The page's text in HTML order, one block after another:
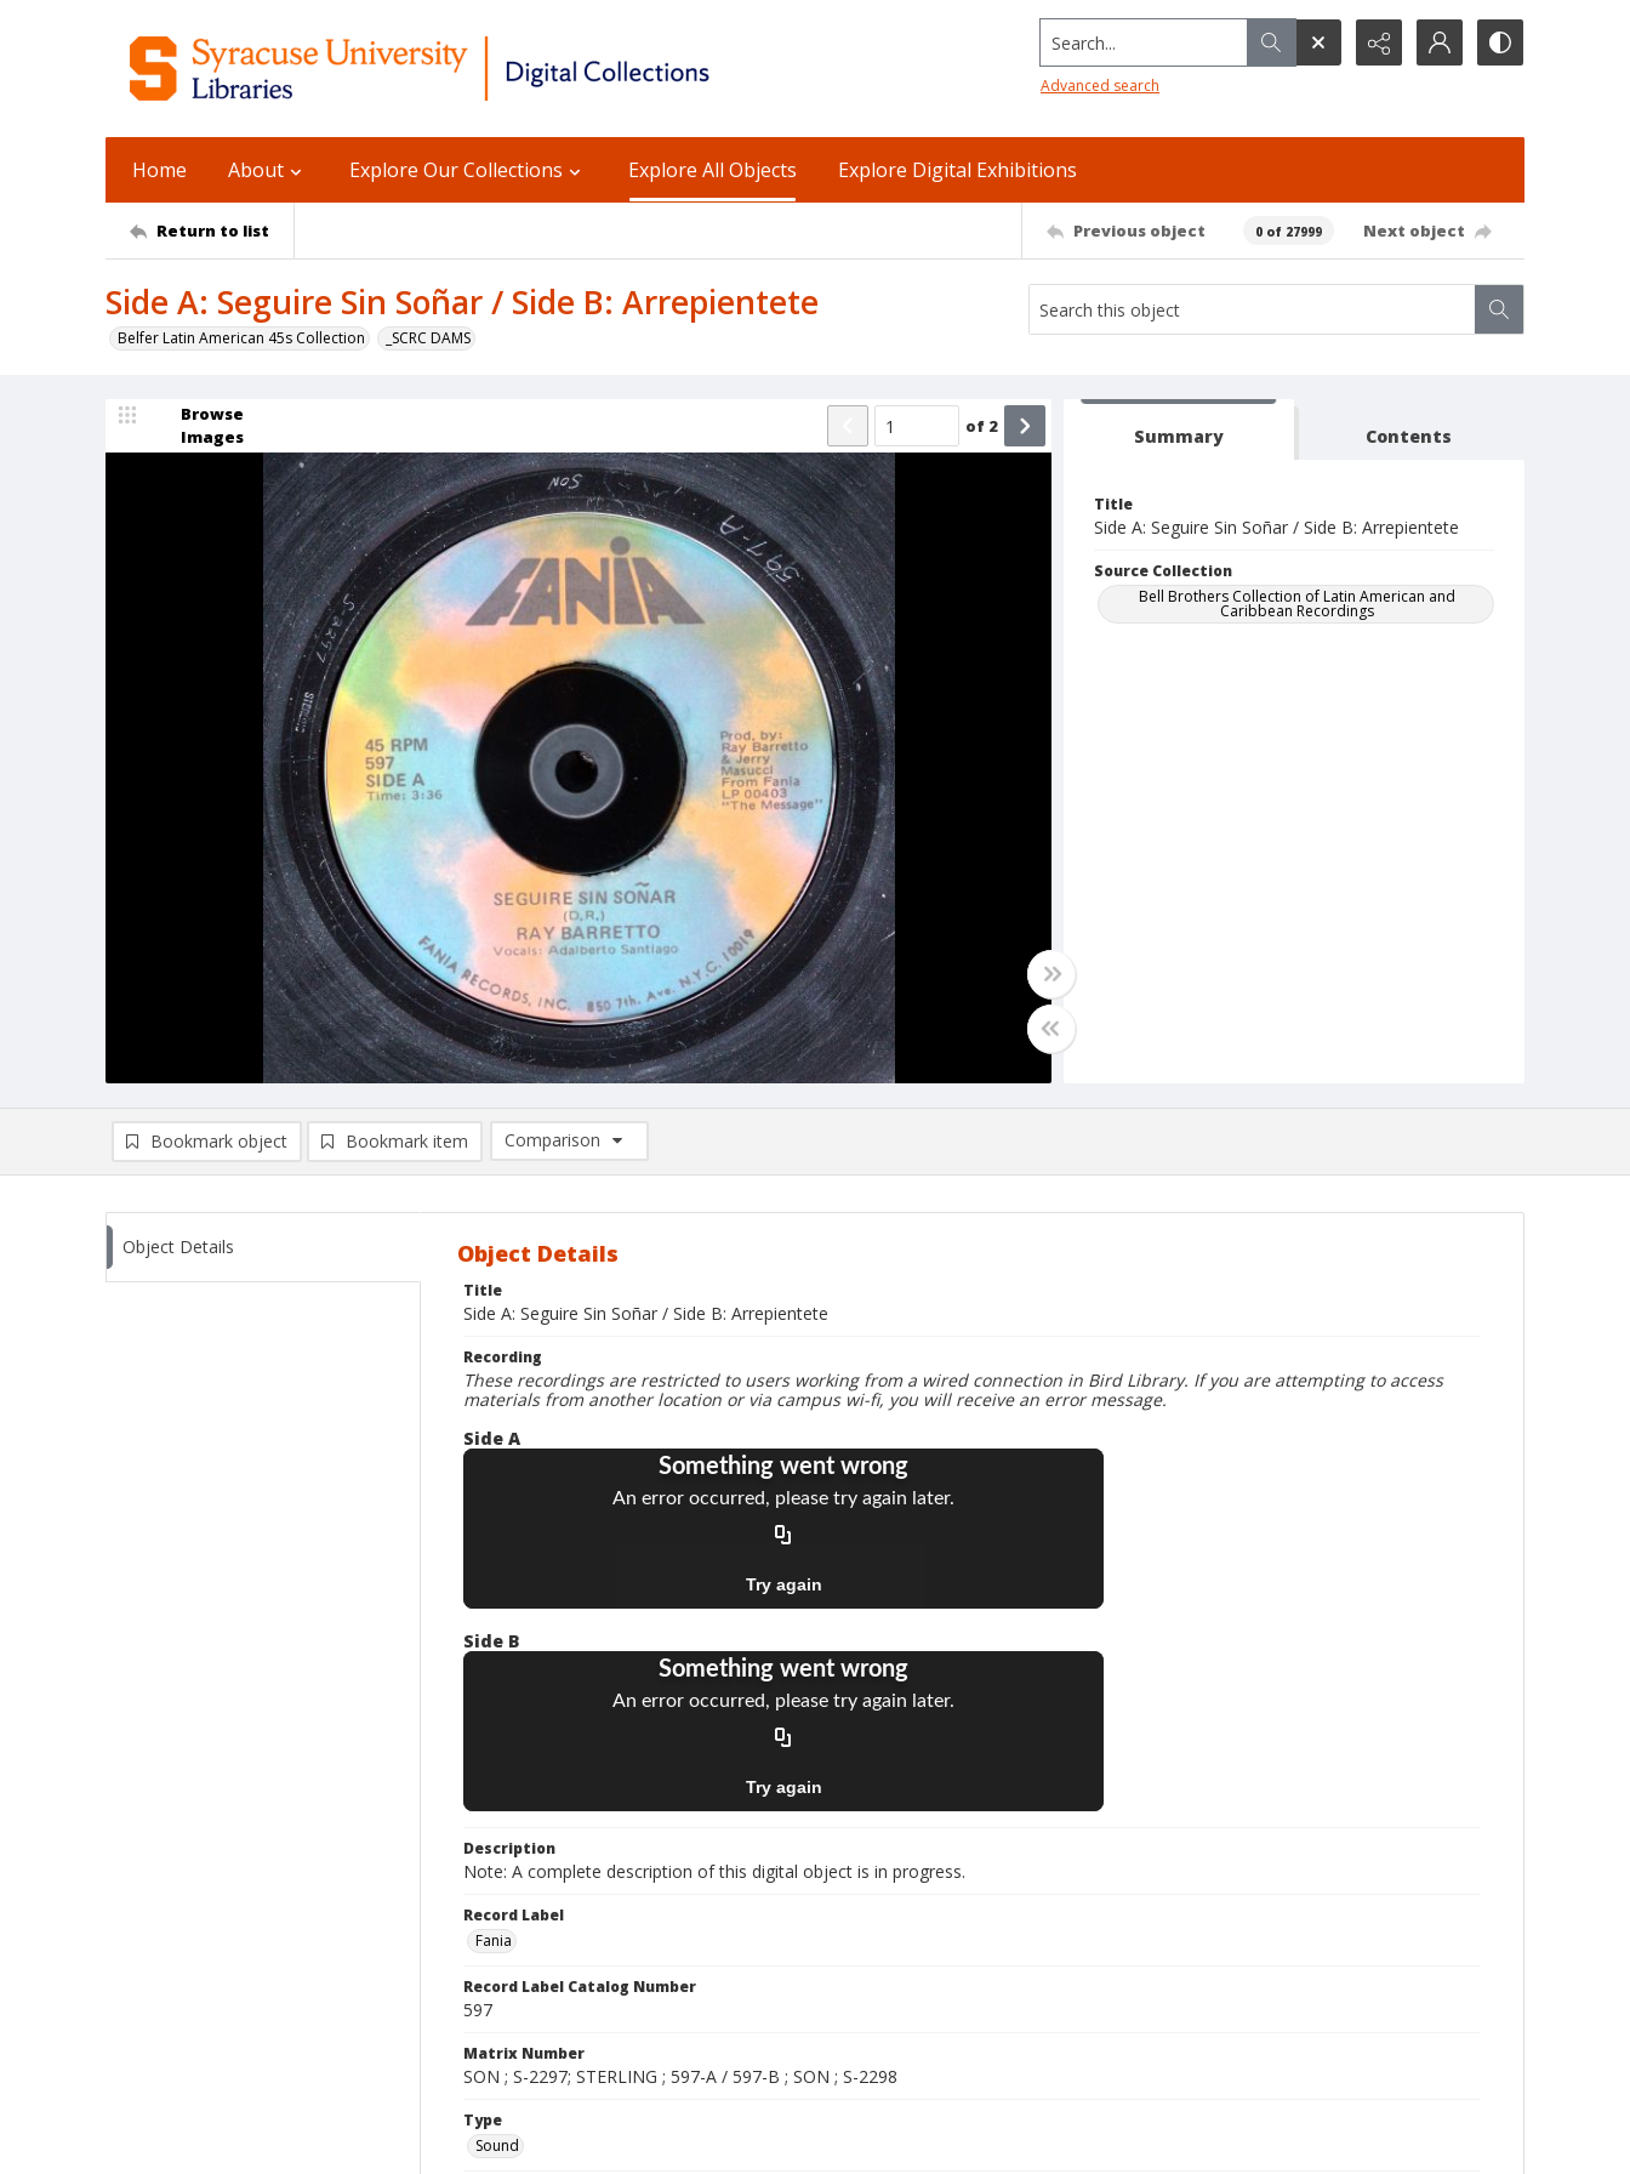
Search...
Advanced search
Home About Explore Our Collections Explore All Objects Explore Digital Exhibitions
Return to list Previous object 0 of 27999 Next object
Side A: Seguire Sin Soñar / Side B: Arrepientete
Belfer Latin American 45s Collection _SCRC DAMS
Browse
Images
of 2 Summary Contents
Title
Side A: Seguire Sin Soñar / Side B: Arrepientete
Source Collection
Bell Brothers Collection of Latin American and
Caribbean Recordings
Bookmark object Bookmark item
Comparison
Comparison List: (0/2)
Object Details Object Details
Title
Side A: Seguire Sin Soñar / Side B: Arrepientete
Recording
These recordings are restricted to users working from a wired connection in Bird Library. If you are attempting to access
materials from another location or via campus wi-fi, you will receive an error message.
Side A
Side B
Description
Note: A complete description of this digital object is in progress.
Record Label
Fania
Record Label Catalog Number
597
Matrix Number
SON ; S-2297; STERLING ; 597-A / 597-B ; SON ; S-2298
Type
Sound